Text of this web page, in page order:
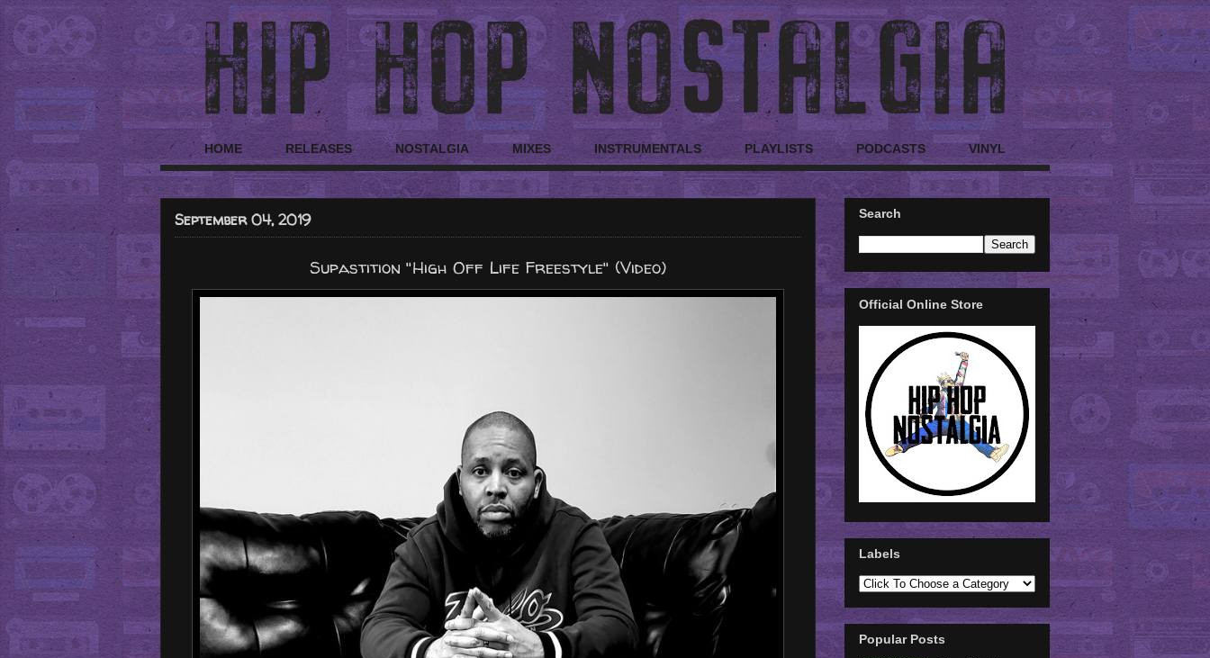
HOME RELEASES NOSTALGIA MIXES INSTRUMENTALS PLAYLISTS PODCASTS VINYL
September 04, 2019
Supastition "High Off Life Freestyle" (Video)
Search
Official Online Store
Labels
Popular Posts